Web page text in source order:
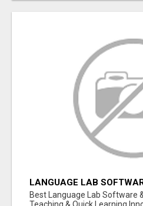
LANGUAGE LAB
Best Language Lab Software